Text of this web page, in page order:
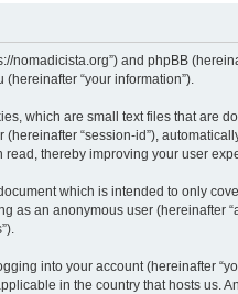
and phpBB
“your information”).
which are small text files that are
“session-id”),
thereby improving your user
which is intended to only
as an anonymous user (hereinafter
into your account (hereinafter
in the country that hosts us.